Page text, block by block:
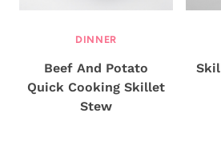
DINNER
Beef And Potato
Quick Cooking Skillet
Stew